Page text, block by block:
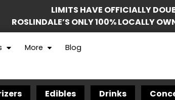
LIMITS HAVE OFFICIALLY
ROSLINDALE’S ONLY 100% LOCALLY
More Blog
Edibles Drinks